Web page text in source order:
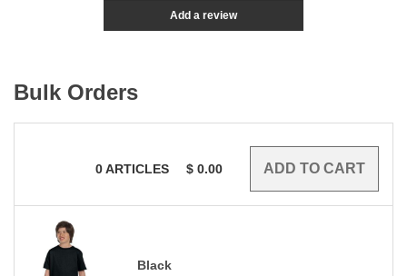
Add a review
Bulk Orders
0ARTICLES $ 0.00
Black